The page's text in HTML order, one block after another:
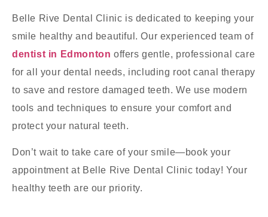
Belle Rive Dental Clinic is dedicated to keeping your
smile healthy and beautiful. Our experienced team of
dentist in Edmonton offers gentle, professional care
for all your dental needs, including root canal therapy
to save and restore damaged teeth. We use modern
tools and techniques to ensure your comfort and
protect your natural teeth.
Don’t wait to take care of your smile—book your
appointment at Belle Rive Dental Clinic today! Your
healthy teeth are our priority.